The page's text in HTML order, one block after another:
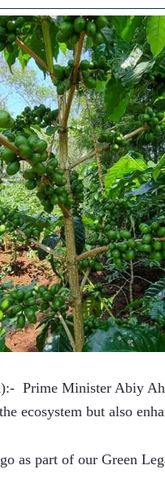
Prime Minister Abiy
ecosystem but also
as part of our Green